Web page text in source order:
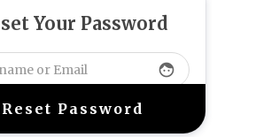
Your Password
face